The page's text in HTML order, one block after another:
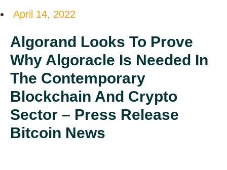
April 14, 2022
Algorand Looks To Prove
Why Algoracle Is Needed In
The Contemporary
Blockchain And Crypto
Sector – Press Release
Bitcoin News